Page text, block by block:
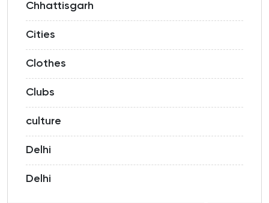
Chhattisgarh
Cities
Clothes
Clubs
culture
Delhi
Delhi